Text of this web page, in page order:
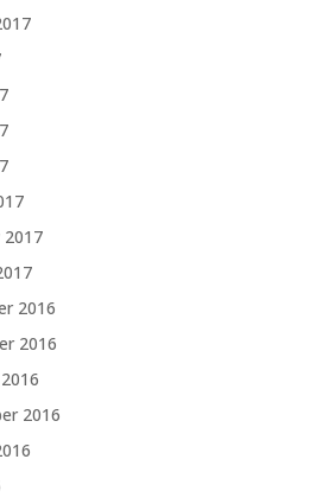
2017
2016
2016
2016